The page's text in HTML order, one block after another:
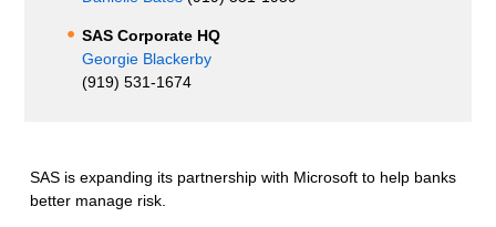
SAS Corporate HQ
Georgie Blackerby
(919) 531-1674
SAS is expanding its partnership with Microsoft to help banks
better manage risk.